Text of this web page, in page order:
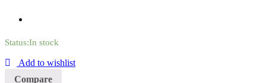
Status:In stock
Add to wishlist
Compare